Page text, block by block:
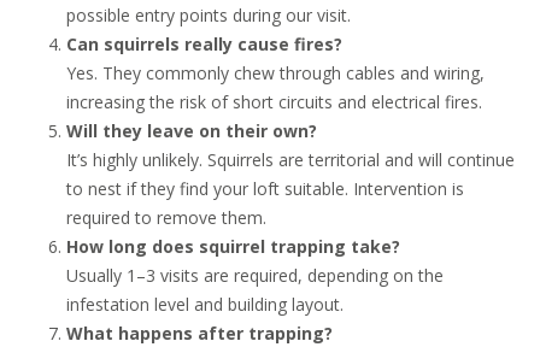
possible entry points during our visit.
Can squirrels really cause fires?
Yes. They commonly chew through cables and wiring,
increasing the risk of short circuits and electrical fires.
Will they leave on their own?
It’s highly unlikely. Squirrels are territorial and will continue
to nest if they find your loft suitable. Intervention is
required to remove them.
How long does squirrel trapping take?
Usually 1–3 visits are required, depending on the
infestation level and building layout.
What happens after trapping?